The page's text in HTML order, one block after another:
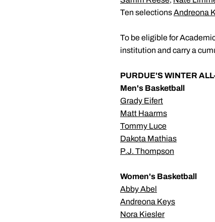
Ten selectionsAndreona
To be eligible for
institution and carry a
PURDUE'S WINTER
Men's Basketball
Grady Eifert
Matt Haarms
Tommy Luce
Dakota Mathias
P.J. Thompson
Women's Basketball
Abby Abel
Andreona Keys
Nora Kiesler